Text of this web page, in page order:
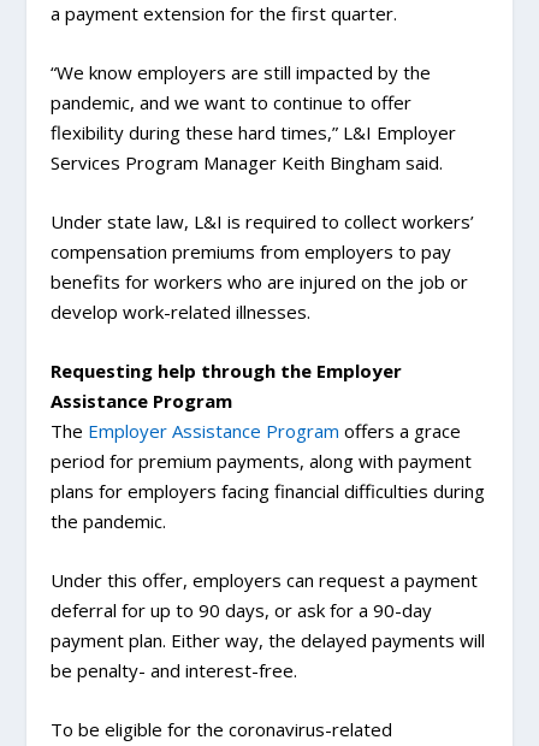
a payment extension for the first quarter.
“We know employers are still impacted by the
pandemic, and we want to continue to offer
flexibility during these hard times,” L&I Employer
Services Program Manager Keith Bingham said.
Under state law, L&I is required to collect workers’
compensation premiums from employers to pay
benefits for workers who are injured on the job or
develop work-related illnesses.
Requesting help through the Employer
Assistance Program
The Employer Assistance Program offers a grace
period for premium payments, along with payment
plans for employers facing financial difficulties during
the pandemic.
Under this offer, employers can request a payment
deferral for up to 90 days, or ask for a 90-day
payment plan. Either way, the delayed payments will
be penalty- and interest-free.
To be eligible for the coronavirus-related